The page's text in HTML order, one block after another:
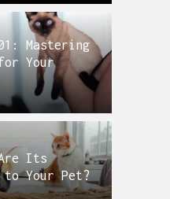
Mastering
Your
Are Its
Your Pet?